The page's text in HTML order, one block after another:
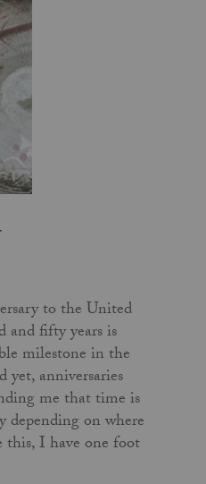
to the United
and fifty years is
milestone in the
anniversaries
me that time is
depending on where
I have one foot